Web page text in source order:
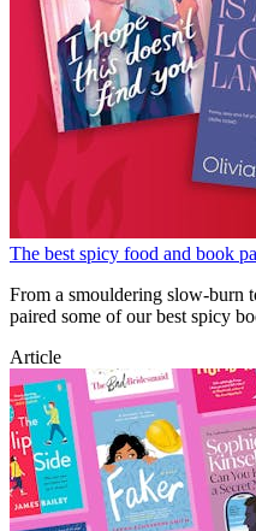
The best spicy food and book
From a smouldering slow-burn
paired some of our best spicy
Article